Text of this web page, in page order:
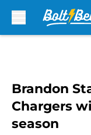
Brandon
Chargers
season